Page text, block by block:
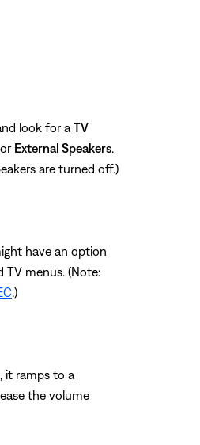
look for a TV
or External Speakers.
are turned off.)
have an option
menus. (Note:
.)
it ramps to a
the volume